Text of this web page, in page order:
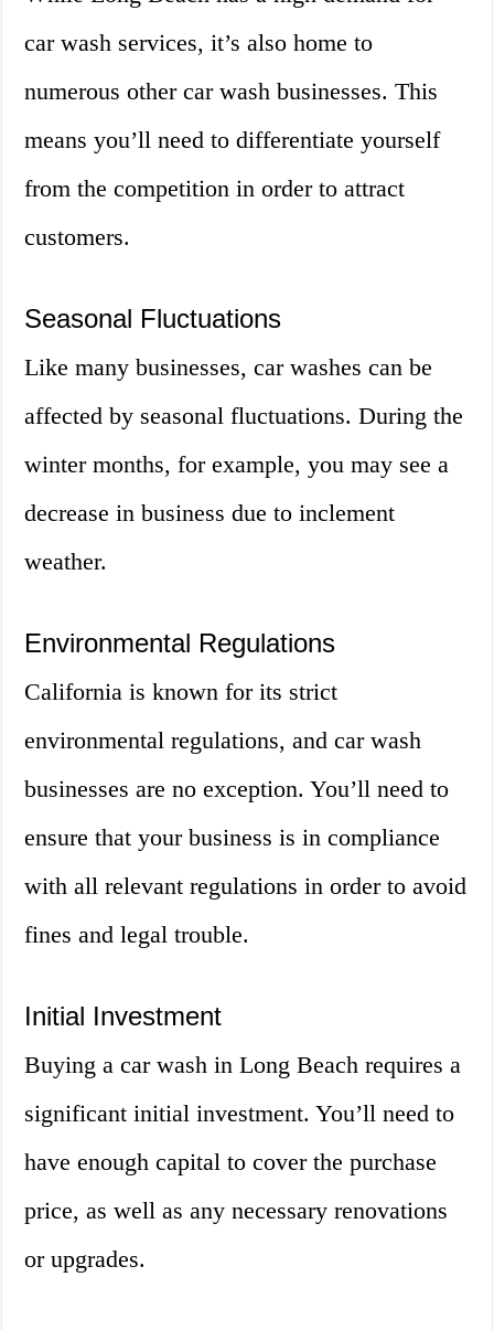
car wash services, it’s also home to
numerous other car wash businesses. This
means you’ll need to differentiate yourself
from the competition in order to attract
customers.
Seasonal Fluctuations
Like many businesses, car washes can be
affected by seasonal fluctuations. During the
winter months, for example, you may see a
decrease in business due to inclement
weather.
Environmental Regulations
California is known for its strict
environmental regulations, and car wash
businesses are no exception. You’ll need to
ensure that your business is in compliance
with all relevant regulations in order to avoid
fines and legal trouble.
Initial Investment
Buying a car wash in Long Beach requires a
significant initial investment. You’ll need to
have enough capital to cover the purchase
price, as well as any necessary renovations
or upgrades.